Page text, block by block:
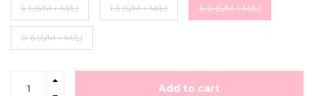
5-1 (S/M + M/L) 1-5 (S/M + M/L) 6-0 (S/M + M/L)
0-6 (S/M + M/L)
Add to cart